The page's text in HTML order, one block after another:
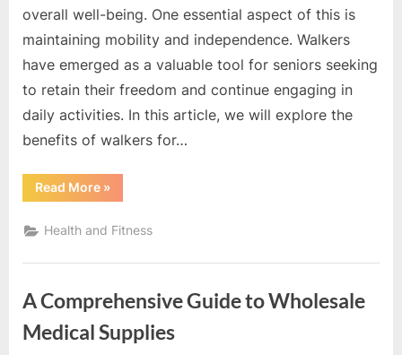
overall well-being. One essential aspect of this is
maintaining mobility and independence. Walkers
have emerged as a valuable tool for seniors seeking
to retain their freedom and continue engaging in
daily activities. In this article, we will explore the
benefits of walkers for…
Read More“Exploring
the
of
Walkers
Seniors”
»
Health and Fitness
A Comprehensive Guide to Wholesale
Medical Supplies